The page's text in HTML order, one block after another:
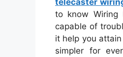
to know Wiring
capable of
it help you
simpler for